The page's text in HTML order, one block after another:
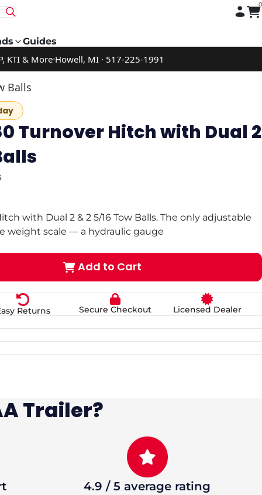
0
Guides
KTI & More Howell, MI · 517-225-1991
Balls
Turnover Hitch with Dual 2
with Dual 2 & 2 5/16 Tow Balls. The only adjustable
weight scale — a hydraulic gauge
Add to Cart
Returns Secure Checkout Licensed Dealer
Trailer?
4.9 / 5 average rating